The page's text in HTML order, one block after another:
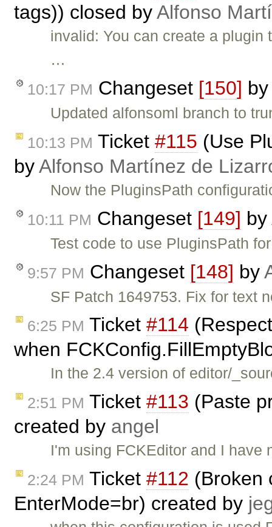
tags)) closed byAlfonso
invalid: You can create a
…
10:17 PM Changeset [150] by
Updated alfonsoml branch to
10:13 PM Ticket #115 (Use
byAlfonso Martínez de
Now the PluginsPath
10:11 PM Changeset [149] by
Test code to use PluginsPath
9:57 PM Changeset [148] by
SF Patch 1649753. Fix for text
6:25 PM Ticket #114
when
In the 2.4 version of editor/
2:51 PM Ticket #113 (Paste
created by angel
I'm using FCKEditor and I
2:24 PM Ticket #112 (Broken
EnterMode=br) created by